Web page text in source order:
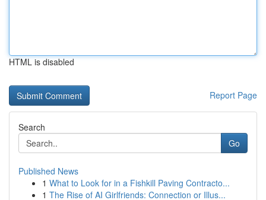
HTML is disabled
Report Page
Search
Go
Published News
1 What to Look for in a Fishkill Paving Contracto...
1 The Rise of AI Girlfriends: Connection or Illus...